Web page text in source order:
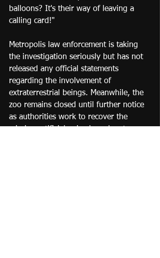
balloons? It's their way of leaving a
calling card!"
Metropolis law enforcement is taking
the investigation seriously but has not
released any official statements
regarding the involvement of
extraterrestrial beings. Meanwhile, the
zoo remains closed until further notice
as authorities work to recover the